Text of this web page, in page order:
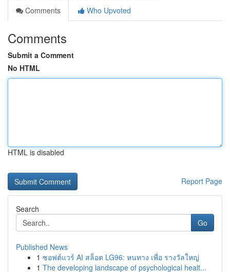
Comments
Who Upvoted
Comments
Submit a Comment
No HTML
HTML is disabled
Report Page
Search
Go
Published News
1 ซอฟต์แวร์ AI สล็อต LG96: หนทาง เพื่อ รางวัลใหญ่
1 The developing landscape of psychological healt...